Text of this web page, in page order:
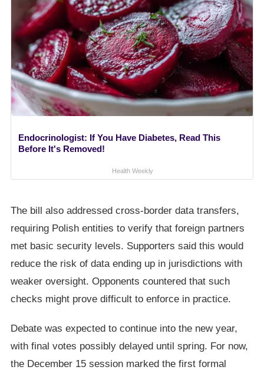
Endocrinologist: If You Have Diabetes, Read This
Before It's Removed!
Health Weekly
The bill also addressed cross-border data transfers,
requiring Polish entities to verify that foreign partners
met basic security levels. Supporters said this would
reduce the risk of data ending up in jurisdictions with
weaker oversight. Opponents countered that such
checks might prove difficult to enforce in practice.
Debate was expected to continue into the new year,
with final votes possibly delayed until spring. For now,
the December 15 session marked the first formal